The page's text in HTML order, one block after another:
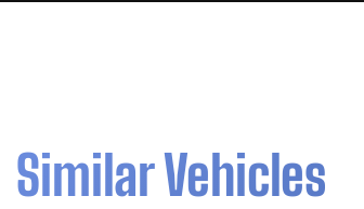
Similar Vehicles